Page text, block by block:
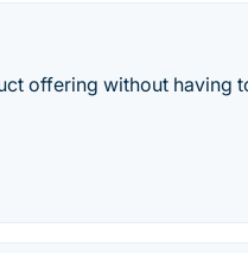
offering without having